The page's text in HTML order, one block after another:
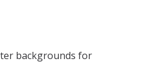
backgrounds for